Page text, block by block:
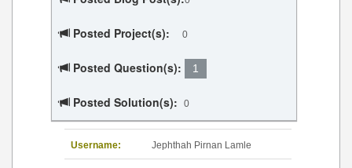
Posted Project(s): 0
Posted Question(s): 1
Posted Solution(s): 0
Username: Jephthah Pirnan Lamle